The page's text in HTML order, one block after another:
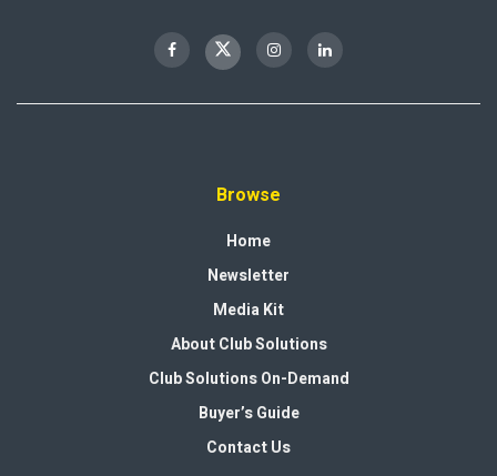
Browse
Home
Newsletter
Media Kit
About Club Solutions
Club Solutions On-Demand
Buyer’s Guide
Contact Us